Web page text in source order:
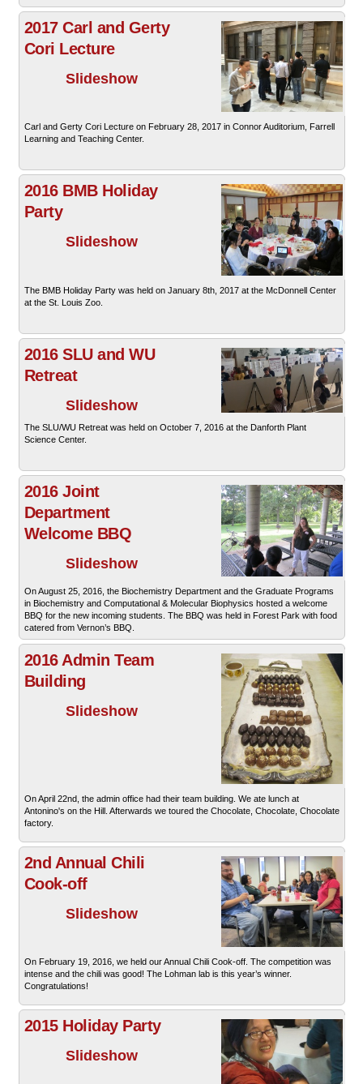
2017 Carl and Gerty
Cori Lecture
Slideshow
Carl and Gerty Cori Lecture on February 28, 2017 in Connor Auditorium, Farrell
Learning and Teaching Center.
2016 BMB Holiday
Party
Slideshow
The BMB Holiday Party was held on January 8th, 2017 at the McDonnell Center
at the St. Louis Zoo.
2016 SLU and WU
Retreat
Slideshow
The SLU/WU Retreat was held on October 7, 2016 at the Danforth Plant
Science Center.
2016 Joint
Department
Welcome BBQ
Slideshow
On August 25, 2016, the Biochemistry Department and the Graduate Programs
in Biochemistry and Computational & Molecular Biophysics hosted a welcome
BBQ for the new incoming students. The BBQ was held in Forest Park with food
catered from Vernon’s BBQ.
2016 Admin Team
Building
Slideshow
On April 22nd, the admin office had their team building. We ate lunch at
Antonino's on the Hill. Afterwards we toured the Chocolate, Chocolate, Chocolate
factory.
2nd Annual Chili
Cook-off
Slideshow
On February 19, 2016, we held our Annual Chili Cook-off. The competition was
intense and the chili was good! The Lohman lab is this year’s winner.
Congratulations!
2015 Holiday Party
Slideshow